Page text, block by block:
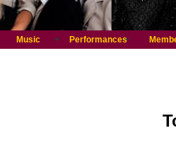
Music Performances